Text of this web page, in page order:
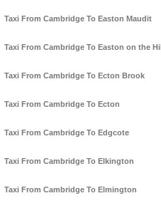
Taxi From Cambridge To Easton Maudit
Taxi From Cambridge To Easton on the Hill
Taxi From Cambridge To Ecton Brook
Taxi From Cambridge To Ecton
Taxi From Cambridge To Edgcote
Taxi From Cambridge To Elkington
Taxi From Cambridge To Elmington